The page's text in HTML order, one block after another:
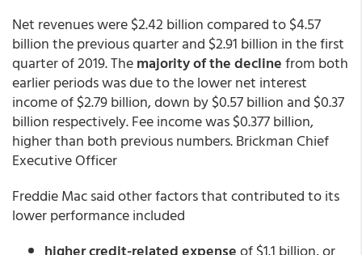
Net revenues were $2.42 billion compared to $4.57
billion the previous quarter and $2.91 billion in the first
quarter of 2019. Themajority of the declinefrom both
earlier periods was due to the lower net interest
income of $2.79 billion, down by $0.57 billion and $0.37
billion respectively. Fee income was $0.377 billion,
higher than both previous numbers. Brickman Chief
Executive Officer
Freddie Mac said other factors that contributed to its
lower performance included
higher credit-related expenseof $1.1 billion, or